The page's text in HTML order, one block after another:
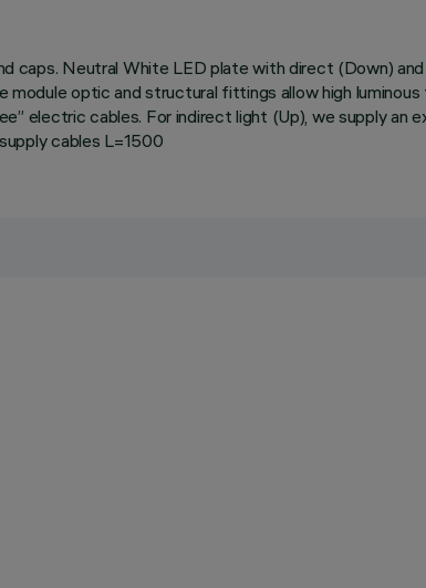
caps. Neutral White LED plate with direct (Down)
optic and structural fittings allow high
electric cables. For indirect light (Up), we supply an
cables L=1500